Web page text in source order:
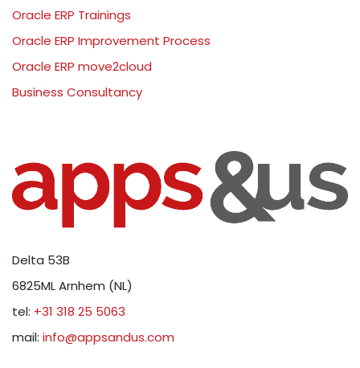
Oracle ERP Trainings
Oracle ERP Improvement Process
Oracle ERP move2cloud
Business Consultancy
Delta 53B
6825ML Arnhem (NL)
tel: +31 318 25 5063
mail: info@appsandus.com